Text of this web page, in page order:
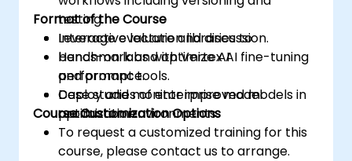
testing.
Leverage evaluation libraries to
benchmark and optimize AI
performance.
Deploy and monitor improved models in
production environments.
Format of the Course
Interactive lecture and discussion.
Hands-on labs with Vertex AI fine-tuning
and prompt tools.
Case studies of enterprise model
optimization.
Course Customization Options
To request a customized training for this
course, please contact us to arrange.